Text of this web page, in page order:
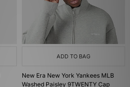
ADD TO BAG
New Era New York Yankees MLB
Washed Paisley 9TWENTY Cap